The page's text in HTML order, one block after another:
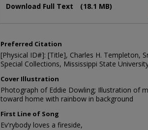
Download Full Text (18.1 MB)
Preferred Citation
[Physical ID#]: [Title], Charles H. Templeton,
Special Collections, Mississippi State
Cover Illustration
Photograph of Eddie Dowling; Illustration of
toward home with rainbow in background
First Line of Song
Ev'rybody loves a fireside,